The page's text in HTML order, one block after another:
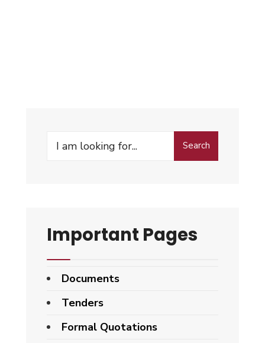
Search
Important Pages
Documents
Tenders
Formal Quotations